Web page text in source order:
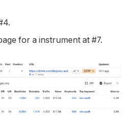
for a instrument at #7.